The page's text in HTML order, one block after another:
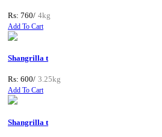
Rs: 760/ 4kg
Add To Cart
Shangrilla t
Rs: 600/ 3.25kg
Add To Cart
Shangrilla t